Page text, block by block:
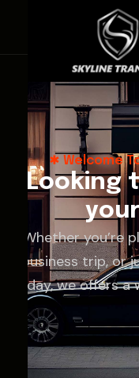
Welcome
Looking t
you
Whether you’re
business trip, or
day, we offers a